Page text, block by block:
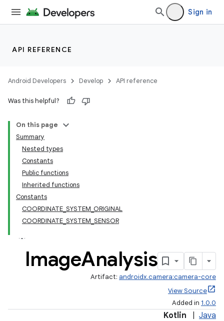
Sign in
API REFERENCE
Android Developers Develop API reference
Was this helpful?
On this page
Summary
Nested types
Constants
Public functions
Inherited functions
Constants
COORDINATE_SYSTEM_ORIGINAL
COORDINATE_SYSTEM_SENSOR
ImageAnalysis
Artifact: androidx.camera:camera-core
View Source
Added in 1.0.0
Kotlin Java